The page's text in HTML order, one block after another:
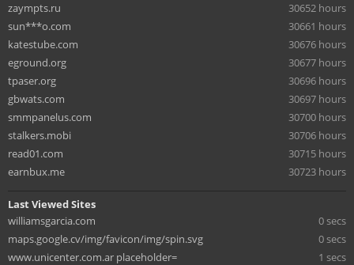
zaympts.ru
30652 hours
sun***o.com
30661 hours
katestube.com
30676 hours
eground.org
30677 hours
tpaser.org
30696 hours
gbwats.com
30697 hours
smmpanelus.com
30700 hours
stalkers.mobi
30706 hours
read01.com
30715 hours
earnbux.me
30723 hours
Last Viewed Sites
williamsgarcia.com
0 secs
maps.google.cv/img/favicon/img/spin.svg
0 secs
www.unicenter.com.ar placeholder=
1 secs